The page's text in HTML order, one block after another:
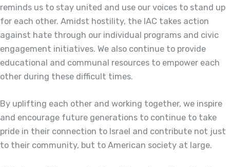
reminds us to stay united and use our voices to stand up
for each other. Amidst hostility, the IAC takes action
against hate through our individual programs and civic
engagement initiatives. We also continue to provide
educational and communal resources to empower each
other during these difficult times.
By uplifting each other and working together, we inspire
and encourage future generations to continue to take
pride in their connection to Israel and contribute not just
to their community, but to American society at large.